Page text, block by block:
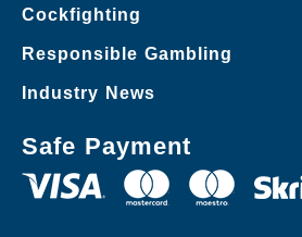
Cockfighting
Responsible Gambling
Industry News
Safe Payment